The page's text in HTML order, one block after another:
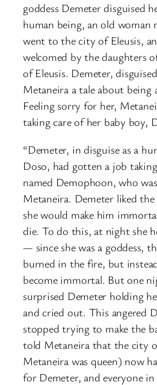
goddess Demeter disguised
human being, an old woman
went to the city of Eleusis,
welcomed by the daughters
of Eleusis. Demeter,
Metaneira a tale about being
Feeling sorry for her,
taking care of her baby boy,
“Demeter, in disguise as a
Doso, had gotten a job
named Demophoon, who
Metaneira. Demeter liked
she would make him
die. To do this, at night she
— since she was a goddess,
burned in the fire, but
become immortal. But one
surprised Demeter holding
and cried out. This angered
stopped trying to make the
told Metaneira that the city
Metaneira was queen) now
for Demeter, and everyone